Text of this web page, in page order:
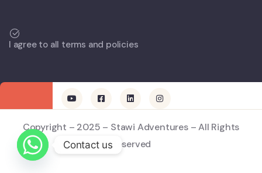
I agree to all terms and policies
Copyright – 2025 – Stawi Adventures – All Rights
Reserved
Contact us